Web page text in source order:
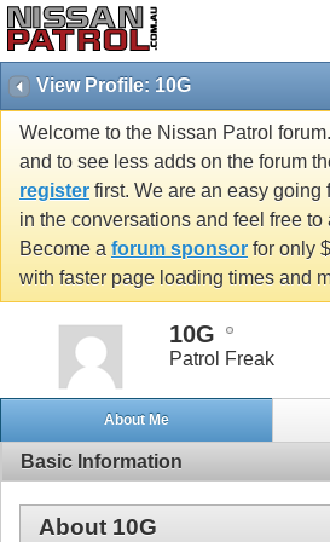
View Profile: 10G
Welcome to the Nissan Patrol
and to see less adds on the forum
register first. We are an easy going
in the conversations and feel free to
Become a forum sponsor for only
with faster page loading times and
10G
Patrol Freak
About Me
Basic Information
About 10G